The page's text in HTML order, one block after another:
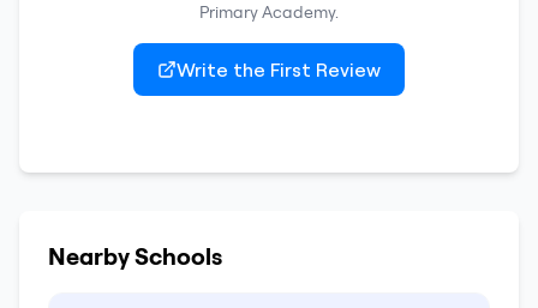
Primary Academy.
Write the First Review
Nearby Schools